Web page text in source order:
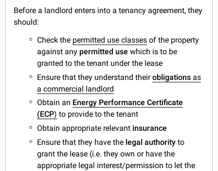
Before a landlord enters into a tenancy agreement, they
should:
Check the permitted use classes of the property
against any permitted use which is to be
granted to the tenant under the lease
Ensure that they understand theirobligations as
a commercial landlord
Obtain an Energy Performance Certificate
(ECP) to provide to the tenant
Obtain appropriate relevant insurance
Ensure that they have the legal authority to
grant the lease (i.e. they own or have the
appropriate legal interest/permission to let the